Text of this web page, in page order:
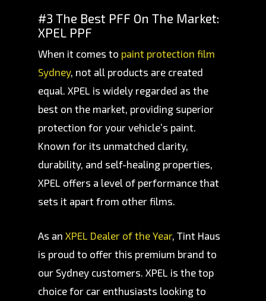
#3 The Best PFF On The Market:
XPEL PPF
When it comes to paint protection film
Sydney, not all products are created
equal. XPEL is widely regarded as the
best on the market, providing superior
protection for your vehicle’s paint.
Known for its unmatched clarity,
durability, and self-healing properties,
XPEL offers a level of performance that
sets it apart from other films.
As anXPEL Dealer of the Year, Tint Haus
is proud to offer this premium brand to
our Sydney customers. XPEL is the top
choice for car enthusiasts looking to